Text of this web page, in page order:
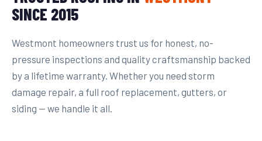
SINCE 2015
Westmont homeowners trust us for honest, no-
pressure inspections and quality craftsmanship backed
by a lifetime warranty. Whether you need storm
damage repair, a full roof replacement, gutters, or
siding — we handle it all.